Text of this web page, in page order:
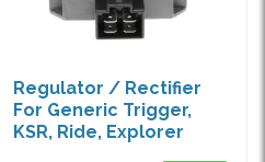
Regulator / Rectifier
For Generic Trigger,
KSR, Ride, Explorer